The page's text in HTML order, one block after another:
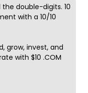
double-digits. 10
with a 10/10
grow, invest, and
with $10 .COM